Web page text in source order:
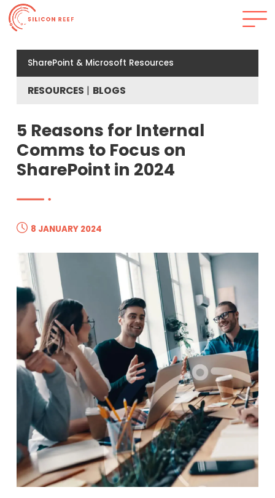
SharePoint & Microsoft Resources
RESOURCES BLOGS
5 Reasons for Internal
Comms to Focus on
SharePoint in 2024
8 JANUARY 2024